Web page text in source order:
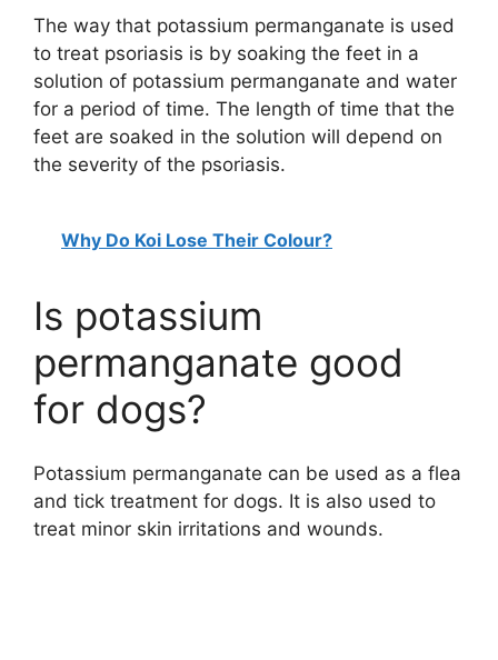
The way that potassium permanganate is used
to treat psoriasis is by soaking the feet in a
solution of potassium permanganate and water
for a period of time. The length of time that the
feet are soaked in the solution will depend on
the severity of the psoriasis.
Why Do Koi Lose Their Colour?
Is potassium
permanganate good
for dogs?
Potassium permanganate can be used as a flea
and tick treatment for dogs. It is also used to
treat minor skin irritations and wounds.